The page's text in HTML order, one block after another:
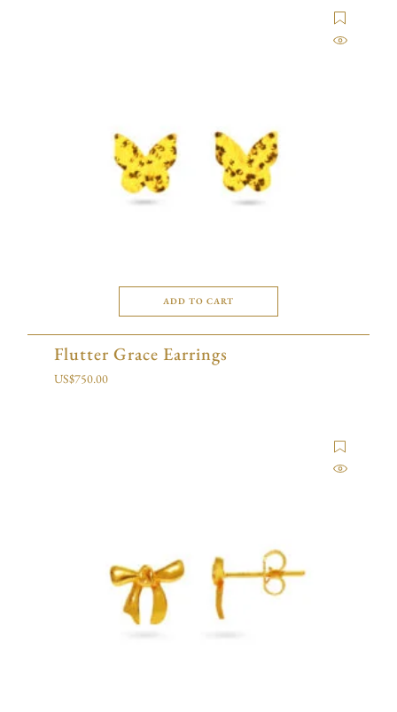
ADD TO CART
Flutter Grace Earrings
US$750.00